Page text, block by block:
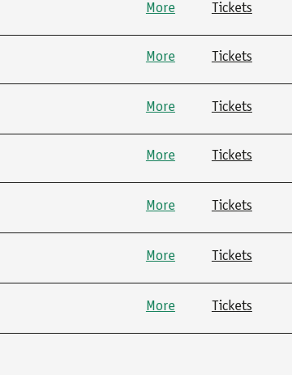
More Tickets
More Tickets
More Tickets
More Tickets
More Tickets
More Tickets
More Tickets